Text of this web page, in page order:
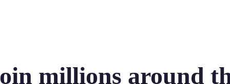
millions around